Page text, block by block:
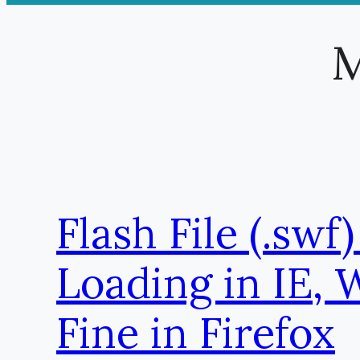
Flash File
Loading in IE,
Fine in Firefox